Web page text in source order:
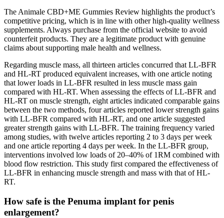
The Animale CBD+ME Gummies Review highlights the product’s
competitive pricing, which is in line with other high-quality wellness
supplements. Always purchase from the official website to avoid
counterfeit products. They are a legitimate product with genuine
claims about supporting male health and wellness.
Regarding muscle mass, all thirteen articles concurred that LL-BFR
and HL-RT produced equivalent increases, with one article noting
that lower loads in LL-BFR resulted in less muscle mass gain
compared with HL-RT. When assessing the effects of LL-BFR and
HL-RT on muscle strength, eight articles indicated comparable gains
between the two methods, four articles reported lower strength gains
with LL-BFR compared with HL-RT, and one article suggested
greater strength gains with LL-BFR. The training frequency varied
among studies, with twelve articles reporting 2 to 3 days per week
and one article reporting 4 days per week. In the LL-BFR group,
interventions involved low loads of 20–40% of 1RM combined with
blood flow restriction. This study first compared the effectiveness of
LL-BFR in enhancing muscle strength and mass with that of HL-
RT.
How safe is the Penuma implant for penis
enlargement?